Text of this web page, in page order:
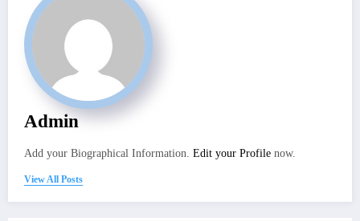
Admin
Add your Biographical Information. Edit your Profile now.
View All Posts